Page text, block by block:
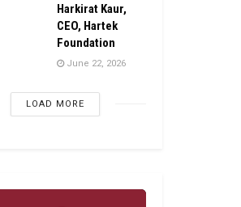
Harkirat Kaur,
CEO, Hartek
Foundation
June 22, 2026
LOAD MORE